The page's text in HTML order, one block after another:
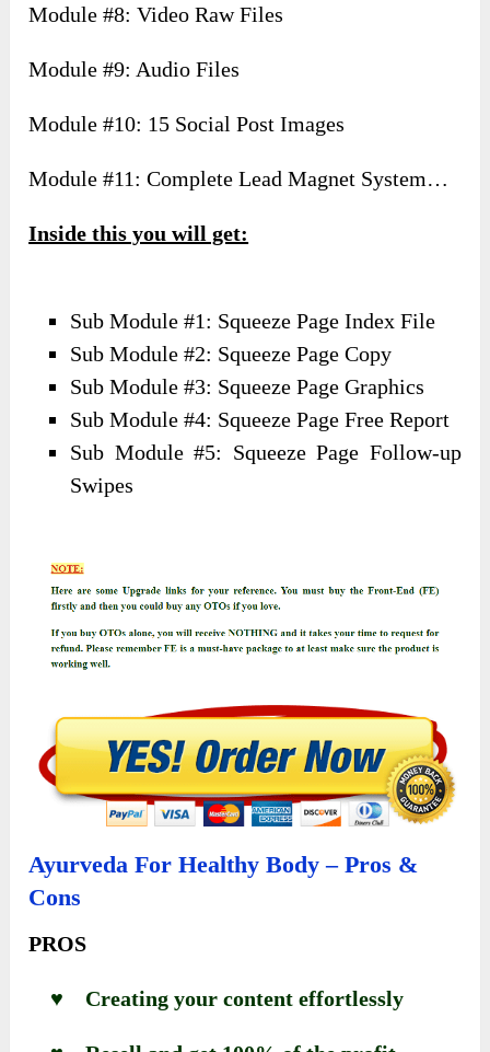
Module #8: Video Raw Files
Module #9: Audio Files
Module #10: 15 Social Post Images
Module #11: Complete Lead Magnet System…
Inside this you will get:
Sub Module #1: Squeeze Page Index File
Sub Module #2: Squeeze Page Copy
Sub Module #3: Squeeze Page Graphics
Sub Module #4: Squeeze Page Free Report
Sub Module #5: Squeeze Page Follow-up
Swipes
Ayurveda For Healthy Body – Pros &
Cons
PROS
♥ Creating your content effortlessly